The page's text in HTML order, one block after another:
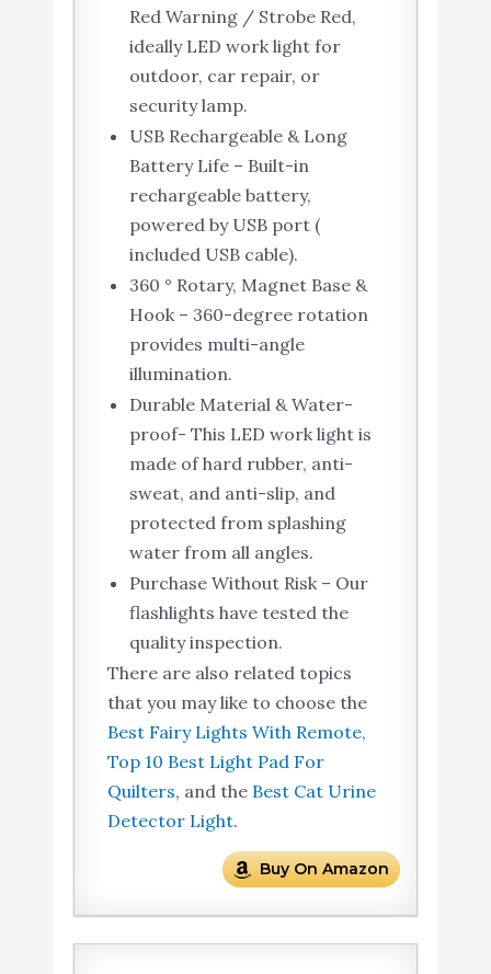
Red Warning / Strobe Red,
ideally LED work light for
outdoor, car repair, or
security lamp.
USB Rechargeable & Long
Battery Life – Built-in
rechargeable battery,
powered by USB port (
included USB cable).
360 ° Rotary, Magnet Base &
Hook – 360-degree rotation
provides multi-angle
illumination.
Durable Material & Water-
proof- This LED work light is
made of hard rubber, anti-
sweat, and anti-slip, and
protected from splashing
water from all angles.
Purchase Without Risk – Our
flashlights have tested the
quality inspection.
There are also related topics
that you may like to choose the
Best Fairy Lights With Remote,
Top 10 Best Light Pad For
Quilters, and the Best Cat Urine
Detector Light.
Buy On Amazon